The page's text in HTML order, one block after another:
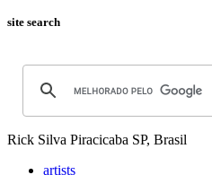
site search
Rick Silva Piracicaba SP, Brasil
artists